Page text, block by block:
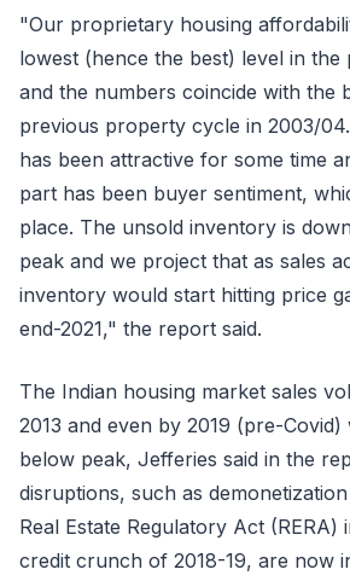
"Our proprietary housing
lowest (hence the best) level in the
and the numbers coincide with the
previous property cycle in 2003/
has been attractive for some time
part has been buyer sentiment,
place. The unsold inventory is
peak and we project that as sales
inventory would start hitting price
end-2021," the report said.
The Indian housing market sales
2013 and even by 2019 (pre-
below peak, Jefferies said in the
disruptions, such as
Real Estate Regulatory Act (RERA)
credit crunch of 2018-19, are now